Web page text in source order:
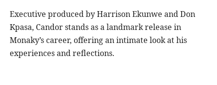
Executive produced by Harrison Ekunwe and Don
Kpasa, Candor stands as a landmark release in
Monaky’s career, offering an intimate look at his
experiences and reflections.